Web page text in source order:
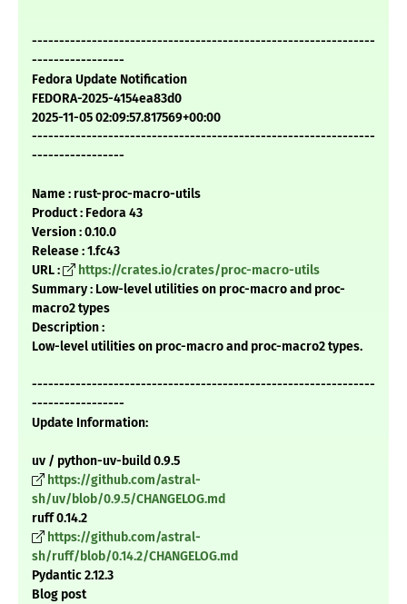
---------------------------------------------------------------
-----------------
Fedora Update Notification
FEDORA-2025-4154ea83d0
2025-11-05 02:09:57.817569+00:00
---------------------------------------------------------------
-----------------
Name : rust-proc-macro-utils
Product : Fedora 43
Version : 0.10.0
Release : 1.fc43
URL :
https://crates.io/crates/proc-macro-utils
Summary : Low-level utilities on proc-macro and proc-
macro2 types
Description :
Low-level utilities on proc-macro and proc-macro2 types.
---------------------------------------------------------------
-----------------
Update Information:
uv / python-uv-build 0.9.5
https://github.com/astral-
sh/uv/blob/0.9.5/CHANGELOG.md
ruff 0.14.2
https://github.com/astral-
sh/ruff/blob/0.14.2/CHANGELOG.md
Pydantic 2.12.3
Blog post